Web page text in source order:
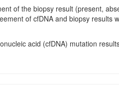
of the biopsy result (present,
of cfDNA and biopsy
acid (cfDNA) mutation